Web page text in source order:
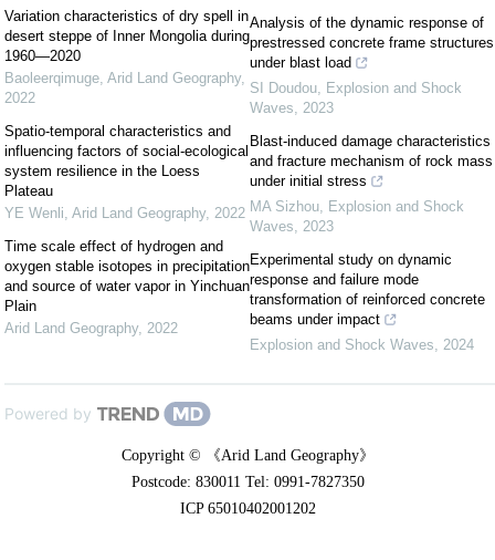
Variation characteristics of dry spell in
desert steppe of Inner Mongolia during
1960—2020
Baoleerqimuge, Arid Land Geography,
2022
Spatio-temporal characteristics and
influencing factors of social-ecological
system resilience in the Loess
Plateau
YE Wenli, Arid Land Geography, 2022
Time scale effect of hydrogen and
oxygen stable isotopes in precipitation
and source of water vapor in Yinchuan
Plain
Arid Land Geography, 2022
Analysis of the dynamic response of
prestressed concrete frame structures
under blast load
SI Doudou, Explosion and Shock
Waves, 2023
Blast-induced damage characteristics
and fracture mechanism of rock mass
under initial stress
MA Sizhou, Explosion and Shock
Waves, 2023
Experimental study on dynamic
response and failure mode
transformation of reinforced concrete
beams under impact
Explosion and Shock Waves, 2024
Powered by
Copyright © 《Arid Land Geography》
Postcode: 830011 Tel: 0991-7827350
ICP 65010402001202